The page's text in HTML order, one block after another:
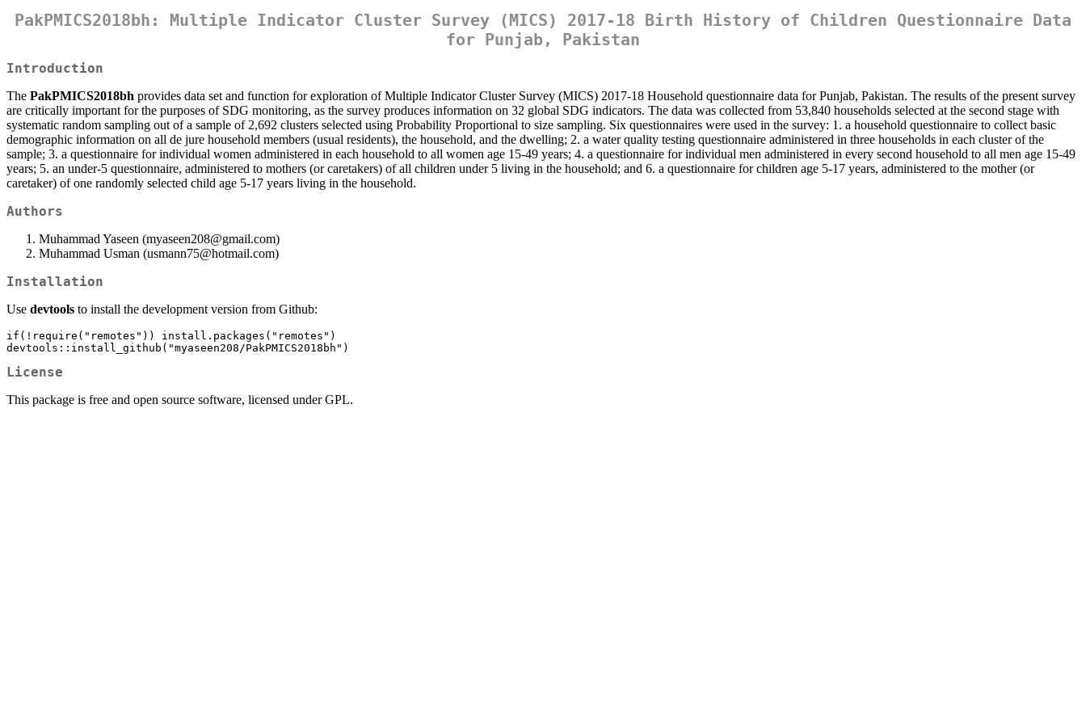
PakPMICS2018bh: Multiple Indicator Cluster Survey (MICS) 2017-18 Birth History of Children Questionnaire Data
for Punjab, Pakistan
Introduction
The PakPMICS2018bh provides data set and function for exploration of Multiple Indicator Cluster Survey (MICS) 2017-18 Household questionnaire data for Punjab, Pakistan. The results of the present survey
are critically important for the purposes of SDG monitoring, as the survey produces information on 32 global SDG indicators. The data was collected from 53,840 households selected at the second stage with
systematic random sampling out of a sample of 2,692 clusters selected using Probability Proportional to size sampling. Six questionnaires were used in the survey: 1. a household questionnaire to collect basic
demographic information on all de jure household members (usual residents), the household, and the dwelling; 2. a water quality testing questionnaire administered in three households in each cluster of the
sample; 3. a questionnaire for individual women administered in each household to all women age 15-49 years; 4. a questionnaire for individual men administered in every second household to all men age 15-49
years; 5. an under-5 questionnaire, administered to mothers (or caretakers) of all children under 5 living in the household; and 6. a questionnaire for children age 5-17 years, administered to the mother (or
caretaker) of one randomly selected child age 5-17 years living in the household.
Authors
Muhammad Yaseen (myaseen208@gmail.com)
Muhammad Usman (usmann75@hotmail.com)
Installation
Use devtools to install the development version from Github:
if(!require("remotes")) install.packages("remotes")
devtools::install_github("myaseen208/PakPMICS2018bh")
License
This package is free and open source software, licensed under GPL.